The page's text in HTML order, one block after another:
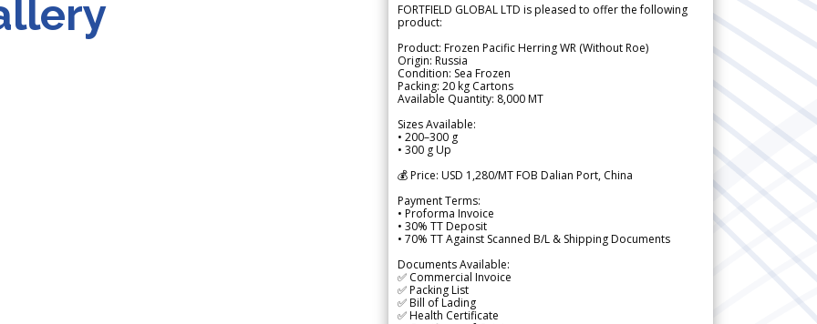
FORTFIELD GLOBAL LTD is pleased to offer the following
product:
Product: Frozen Pacific Herring WR (Without Roe)
Origin: Russia
Condition: Sea Frozen
Packing: 20 kg Cartons
Available Quantity: 8,000 MT
Sizes Available:
• 200–300 g
• 300 g Up
💰 Price: USD 1,280/MT FOB Dalian Port, China
Payment Terms:
• Proforma Invoice
• 30% TT Deposit
• 70% TT Against Scanned B/L & Shipping Documents
Documents Available:
✅ Commercial Invoice
✅ Packing List
✅ Bill of Lading
✅ Health Certificate